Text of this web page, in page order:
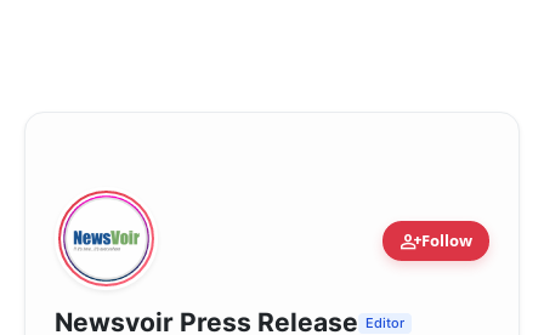
person_addFollow
Newsvoir Press Release Editor